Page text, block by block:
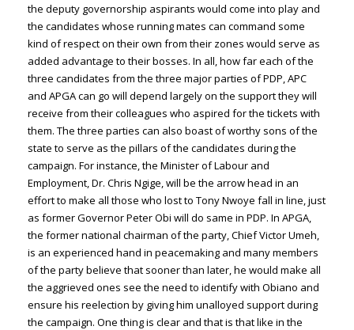
the deputy governorship aspirants would come into play and
the candidates whose running mates can command some
kind of respect on their own from their zones would serve as
added advantage to their bosses. In all, how far each of the
three candidates from the three major parties of PDP, APC
and APGA can go will depend largely on the support they will
receive from their colleagues who aspired for the tickets with
them. The three parties can also boast of worthy sons of the
state to serve as the pillars of the candidates during the
campaign. For instance, the Minister of Labour and
Employment, Dr. Chris Ngige, will be the arrow head in an
effort to make all those who lost to Tony Nwoye fall in line, just
as former Governor Peter Obi will do same in PDP. In APGA,
the former national chairman of the party, Chief Victor Umeh,
is an experienced hand in peacemaking and many members
of the party believe that sooner than later, he would make all
the aggrieved ones see the need to identify with Obiano and
ensure his reelection by giving him unalloyed support during
the campaign. One thing is clear and that is that like in the